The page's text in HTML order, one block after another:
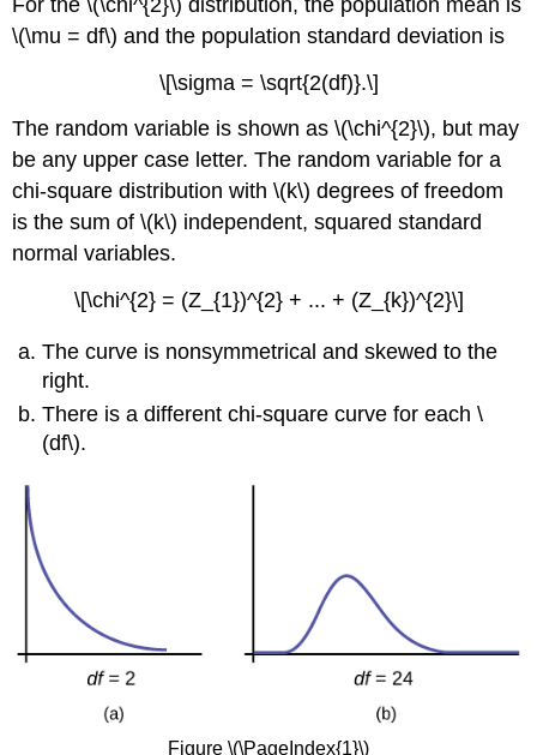
\(\mu = df\) and the population standard deviation is
\[\sigma = \sqrt{2(df)}.\]
The random variable is shown as \(\chi^{2}\), but may
be any upper case letter. The random variable for a
chi-square distribution with \(k\) degrees of freedom
is the sum of \(k\) independent, squared standard
normal variables.
\[\chi^{2} = (Z_{1})^{2} + ... + (Z_{k})^{2}\]
The curve is nonsymmetrical and skewed to the
right.
There is a different chi-square curve for each \
(df\).
Figure \(\PageIndex{1}\)